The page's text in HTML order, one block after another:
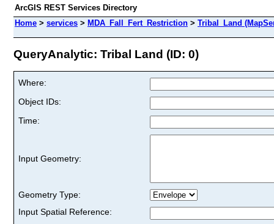
ArcGIS REST Services Directory
Home > services > MDA_Fall_Fert_Restriction > Tribal_Land
QueryAnalytic: Tribal Land (ID: 0)
Where:
Object IDs:
Time:
Input Geometry:
Geometry Type:
Input Spatial Reference: